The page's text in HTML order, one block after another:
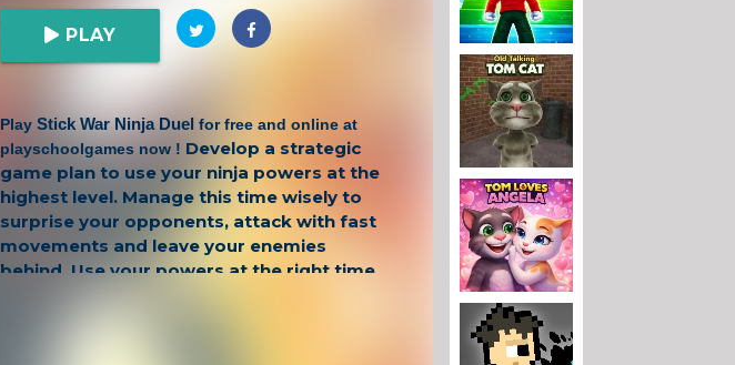
PLAY
Play Stick War Ninja Duel for free and online at
playschoolgames now ! Develop a strategic
game plan to use your ninja powers at the
highest level. Manage this time wisely to
surprise your opponents, attack with fast
movements and leave your enemies
behind. Use your powers at the right time